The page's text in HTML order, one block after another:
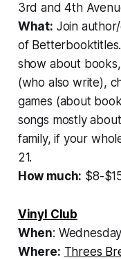
3rd and 4th
What: Join
of
show about
(who also write),
games (about
songs mostly
family, if your
21.
How much: $8-
Vinyl Club
When:
Where: Threes